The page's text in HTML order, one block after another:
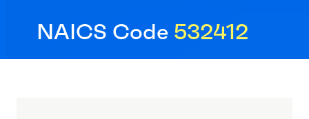
NAICS Code 532412